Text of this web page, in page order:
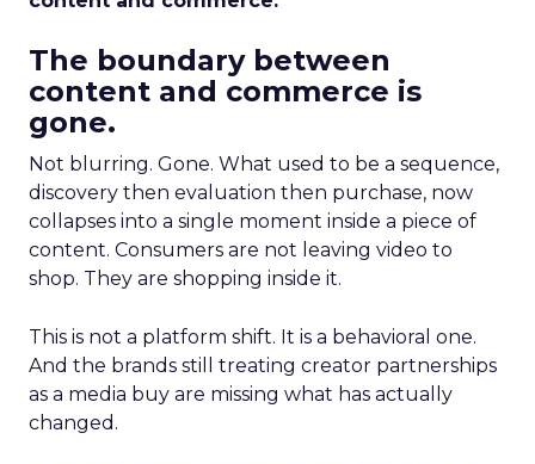
The boundary between
content and commerce is
gone.
Not blurring. Gone. What used to be a sequence,
discovery then evaluation then purchase, now
collapses into a single moment inside a piece of
content. Consumers are not leaving video to
shop. They are shopping inside it.
This is not a platform shift. It is a behavioral one.
And the brands still treating creator partnerships
as a media buy are missing what has actually
changed.